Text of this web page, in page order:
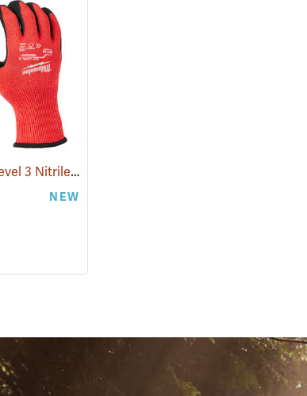
Milwaukee® Cut Level 3 Nitrile Dipped Gloves
NEW